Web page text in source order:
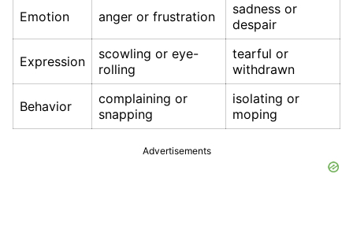
Emotion anger or frustration
sadness or
despair
Expression
scowling or eye-
rolling
tearful or
withdrawn
Behavior
complaining or
snapping
isolating or
moping
Advertisements